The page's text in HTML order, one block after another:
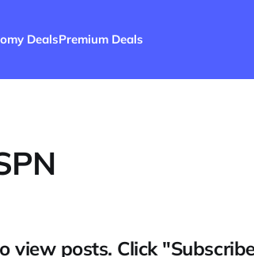
DealsPremium Deals
view posts. Click